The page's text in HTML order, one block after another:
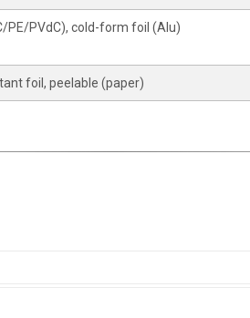
PE/PVdC), cold-form foil (Alu)
foil, peelable (paper)